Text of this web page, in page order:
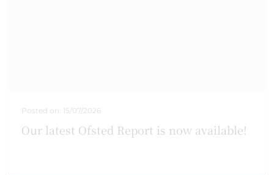
Posted on: 15/07/2026
Our latest Ofsted Report is now available!